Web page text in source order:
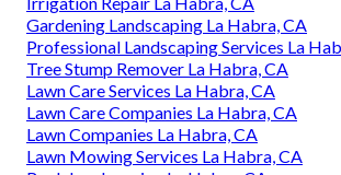
Gardening Landscaping La Habra, CA
Professional Landscaping Services La
Tree Stump Remover La Habra, CA
Lawn Care Services La Habra, CA
Lawn Care Companies La Habra, CA
Lawn Companies La Habra, CA
Lawn Mowing Services La Habra, CA